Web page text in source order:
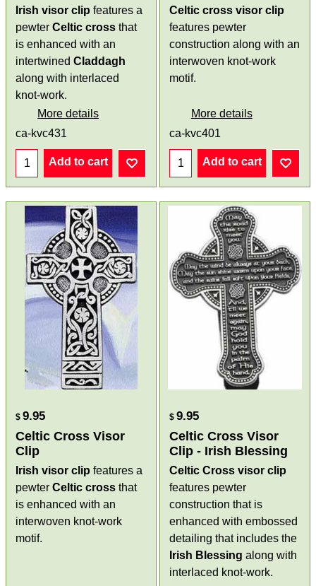
Irish visor clip features a
pewterCeltic cross that
is enhanced with an
intertwinedCladdagh
along with interlaced
knot-work.
More details
ca-kvc431
Add to cart
Celtic cross visor clip
features pewter
construction along with an
interwoven knot-work
motif.
More details
ca-kvc401
Add to cart
$ 9.95
Celtic Cross Visor
Clip
Irish visor clip features a
pewterCeltic cross that
is enhanced with an
interwoven knot-work
motif.
$ 9.95
Celtic Cross Visor
Clip - Irish Blessing
Celtic Cross visor clip
features pewter
construction that is
enhanced with embossed
detailing that includes the
Irish Blessing along with
interlaced knot-work.